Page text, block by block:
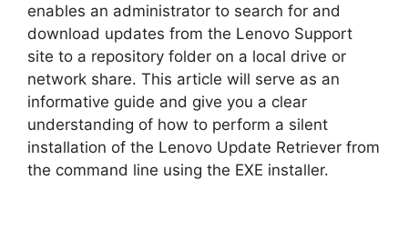
enables an administrator to search for and
download updates from the Lenovo Support
site to a repository folder on a local drive or
network share. This article will serve as an
informative guide and give you a clear
understanding of how to perform a silent
installation of the Lenovo Update Retriever from
the command line using the EXE installer.